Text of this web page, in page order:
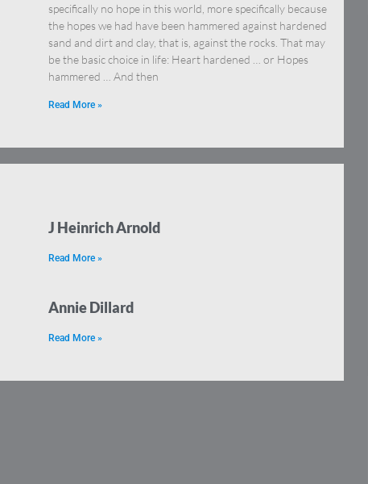
specifically no hope in this world, more specifically because
the hopes we had have been hammered against hardened
sand and dirt and clay, that is, against the rocks. That may
be the basic choice in life: Heart hardened … or Hopes
hammered … And then
Read More »
J Heinrich Arnold
Read More »
Annie Dillard
Read More »